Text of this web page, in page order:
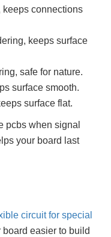
keeps connections
keeps surface
safe for nature.
surface smooth.
surface flat.
pcbs when signal
your board last
circuit for special
easier to build